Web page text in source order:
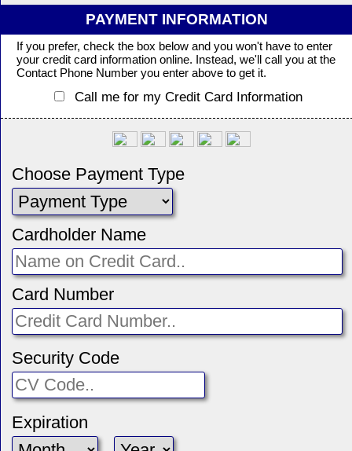
PAYMENT INFORMATION
If you prefer, check the box below and you won't have to enter
your credit card information online. Instead, we'll call you at the
Contact Phone Number you enter above to get it.
Call me for my Credit Card Information
Choose Payment Type
Cardholder Name
Card Number
Security Code
Expiration